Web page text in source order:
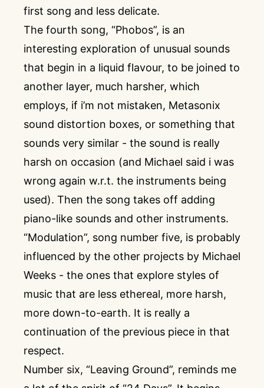
first song and less delicate.
The fourth song, “Phobos”, is an
interesting exploration of unusual sounds
that begin in a liquid flavour, to be joined to
another layer, much harsher, which
employs, if i’m not mistaken, Metasonix
sound distortion boxes, or something that
sounds very similar - the sound is really
harsh on occasion (and Michael said i was
wrong again w.r.t. the instruments being
used). Then the song takes off adding
piano-like sounds and other instruments.
“Modulation”, song number five, is probably
influenced by the other projects by Michael
Weeks - the ones that explore styles of
music that are less ethereal, more harsh,
more down-to-earth. It is really a
continuation of the previous piece in that
respect.
Number six, “Leaving Ground”, reminds me